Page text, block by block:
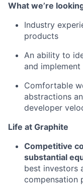
What we’re
Industry
products
An ability to
and
Comfortable
abstractions
developer
Life at Graphite
Competitive
substantial
best investors
compensation